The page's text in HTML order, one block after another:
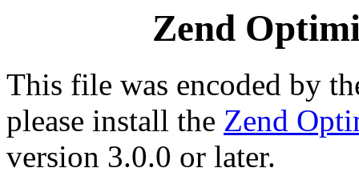
Zend
This file was encoded by
please install the Zend
version 3.0.0 or later.